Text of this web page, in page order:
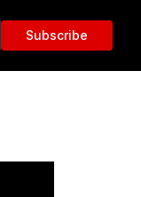
Subscribe